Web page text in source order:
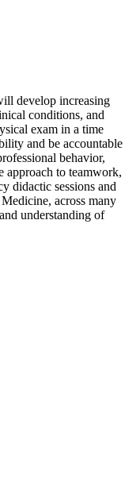
develop increasing
conditions, and
exam in a time
and be accountable
behavior,
approach to teamwork,
didactic sessions and
across many
understanding of